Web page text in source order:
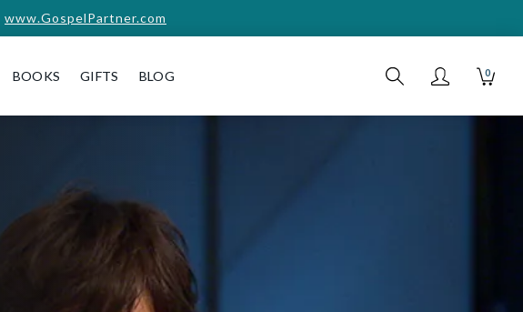
www.GospelPartner.com
BOOKS GIFTS BLOG 0